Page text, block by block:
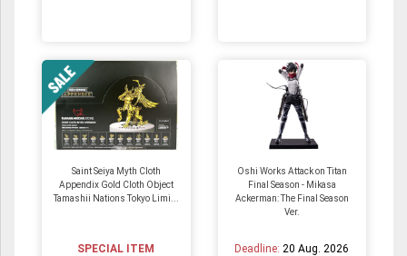
Saint Seiya Myth Cloth
Appendix Gold Cloth Object
Tamashii Nations Tokyo Limi...
SPECIAL ITEM
Oshi Works Attack on Titan
Final Season - Mikasa
Ackerman: The Final Season
Ver.
Deadline:20 Aug. 2026